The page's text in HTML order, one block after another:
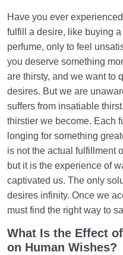
What Is Religion? Is It
Does It Speak to?
Perceptive Faculties |
Estimation, Intellect, Heart
Role of Sense
Functions
What Is Imagination? |
Lives?
What Is Estimation? | Its
Role in Life
Intellective Faculty |
Soul or Spirit | Is the
Have you ever
fulfill a desire, like buying
perfume, only to feel
you deserve something
are thirsty, and we want to
desires. But we are
suffers from insatiable
thirstier we become. Each
longing for something
is not the actual fulfillment
but it is the experience of
captivated us. The only
desires infinity. Once we
must find the right way to
What Is the Effect
on Human Wishes?